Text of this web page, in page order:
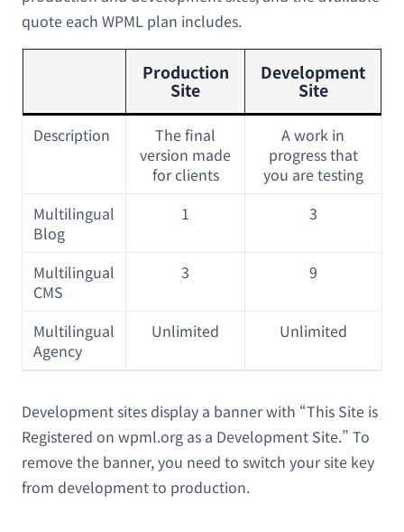
quote each WPML plan includes.
Production
Site
Development
Site
Description
The final
version made
for clients
A work in
progress that
you are testing
Multilingual
Blog
1 3
Multilingual
CMS
3 9
Multilingual
Agency
Unlimited Unlimited
Development sites display a banner with “This Site is
Registered on wpml.org as a Development Site.” To
remove the banner, you need to switch your site key
from development to production.